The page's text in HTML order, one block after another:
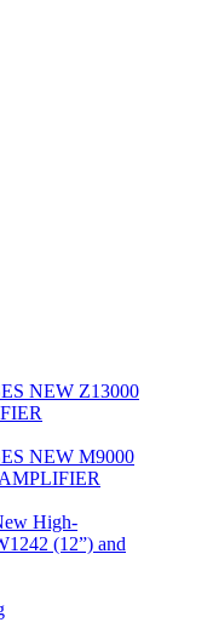
NEW Z13000
NEW M9000
High-
(12”) and